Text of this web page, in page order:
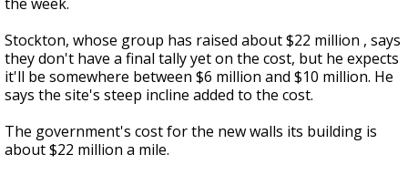
Stockton, whose group has raised about $22 million , says
they don't have a final tally yet on the cost, but he expects
it'll be somewhere between $6 million and $10 million. He
says the site's steep incline added to the cost.
The government's cost for the new walls its building is
about $22 million a mile.